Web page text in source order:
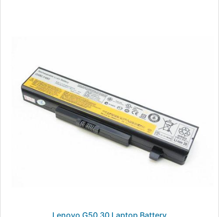
Lenovo G50 30 Laptop Battery